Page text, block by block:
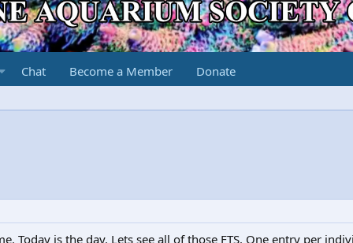
Chat Become a Member Donate
Today is the day. Lets see all of those FTS. One entry per